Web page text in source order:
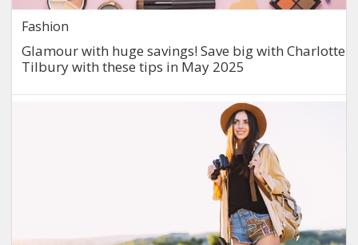
Fashion
Glamour with huge savings! Save big with Charlotte
Tilbury with these tips in May 2025